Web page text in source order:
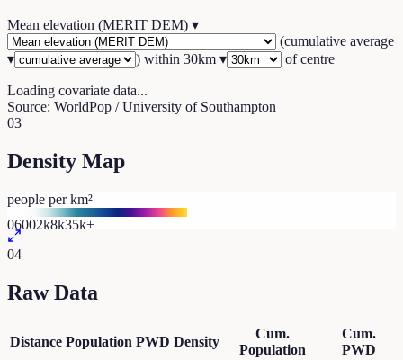
Mean elevation (MERIT DEM) ▾
(cumulative average
▾
) within 30km ▾ of centre
Loading covariate data...
Source: WorldPop / University of Southampton
03
Density Map
people per km²
06002k8k35k+
04
Raw Data
Distance Population PWD Density
Cum.
Population
Cum.
PWD